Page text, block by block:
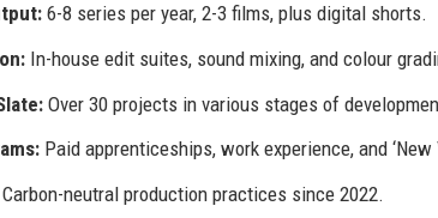
6-8 series per year, 2-3 films, plus digital shorts.
In-house edit suites, sound mixing, and colour
Over 30 projects in various stages of
Paid apprenticeships, work experience, and ‘New
Carbon-neutral production practices since 2022.